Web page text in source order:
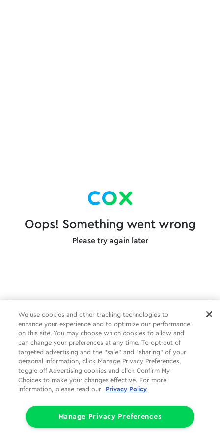
Oops! Something went wrong
Please try again later
We use cookies and other tracking technologies to
enhance your experience and to optimize our performance
on this site. You may choose which cookies to allow and
can change your preferences at any time. To opt-out of
targeted advertising and the “sale” and “sharing” of your
personal information, click Manage Privacy Preferences,
toggle off Advertising cookies and click Confirm My
Choices to make your changes effective. For more
information, please read our
Privacy Policy
Manage Privacy Preferences